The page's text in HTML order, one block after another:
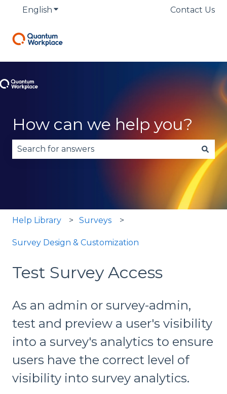
English Show submenu for translationsContact Us
How can we help you?
There are no suggestions because the search
Help Library Surveys
Survey Design & Customization
Test Survey Access
As an admin or survey-admin,
test and preview a user's visibility
into a survey's analytics to ensure
users have the correct level of
visibility into survey analytics.